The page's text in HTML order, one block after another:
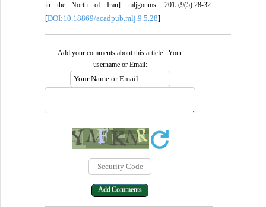
in the North of Iran]. mljgoums. 2015;9(5):28-32.
[DOI:10.18869/acadpub.mlj.9.5.28]
Add your comments about this article : Your
username or Email: